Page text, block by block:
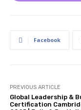
Facebook
PREVIOUS ARTICLE
Global Leadership &
Certification